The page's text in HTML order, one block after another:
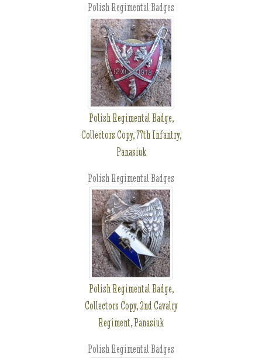
Polish Regimental Badges
Polish Regimental Badge,
Collectors Copy, 77th Infantry,
Panasiuk
Polish Regimental Badges
Polish Regimental Badge,
Collectors Copy, 2nd Cavalry
Regiment, Panasiuk
Polish Regimental Badges